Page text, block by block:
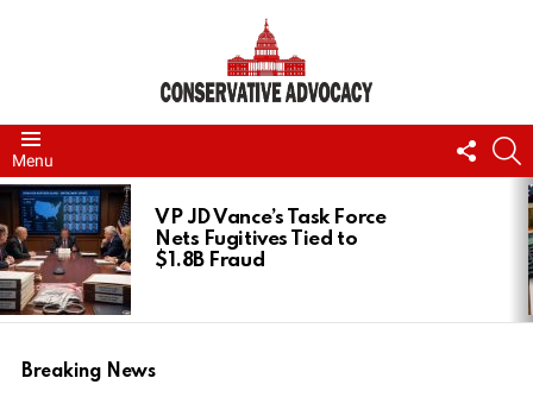
Menu
US
LATEST
STORIES
VP JD Vance’s Task Force
Nets Fugitives Tied to
$1.8B Fraud
Breaking News